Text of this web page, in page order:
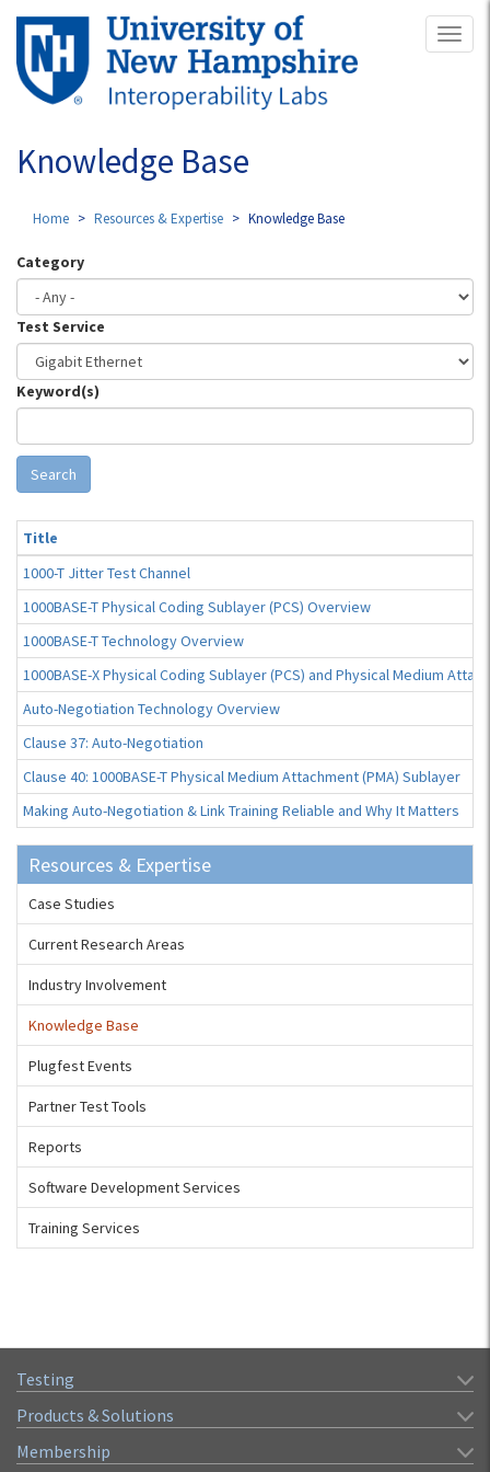
Skip
main
content
Knowledge Base
Home Resources & Expertise Knowledge Base
Category
Test Service
Keyword(s)
Search
Title
1000-T Jitter Test Channel
1000BASE-T Physical Coding Sublayer (PCS) Overview
1000BASE-T Technology Overview
1000BASE-X Physical Coding Sublayer (PCS) and Physical Medium
Auto-Negotiation Technology Overview
Clause 37: Auto-Negotiation
Clause 40: 1000BASE-T Physical Medium Attachment (PMA) Sublayer
Making Auto-Negotiation & Link Training Reliable and Why It Matters
Resources & Expertise
Case Studies
Current Research Areas
Industry Involvement
Knowledge Base
Plugfest Events
Partner Test Tools
Reports
Software Development Services
Training Services
Testing
Products & Solutions
Membership